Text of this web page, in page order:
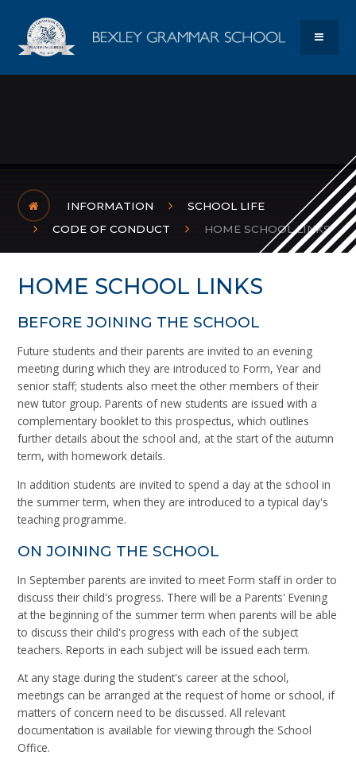
Bexley
INFORMATION
SCHOOL LIFE
CODE OF CONDUCT
HOME SCHOOL LINKS
HOME SCHOOL LINKS
BEFORE JOINING THE SCHOOL
Future students and their parents are invited to an evening
meeting during which they are introduced to Form, Year and
senior staff; students also meet the other members of their
new tutor group. Parents of new students are issued with a
complementary booklet to this prospectus, which outlines
further details about the school and, at the start of the autumn
term, with homework details.
In addition students are invited to spend a day at the school in
the summer term, when they are introduced to a typical day's
teaching programme.
ON JOINING THE SCHOOL
In September parents are invited to meet Form staff in order to
discuss their child's progress. There will be a Parents' Evening
at the beginning of the summer term when parents will be able
to discuss their child's progress with each of the subject
teachers. Reports in each subject will be issued each term.
At any stage during the student's career at the school,
meetings can be arranged at the request of home or school, if
matters of concern need to be discussed. All relevant
documentation is available for viewing through the School
Office.